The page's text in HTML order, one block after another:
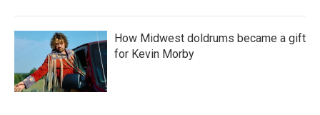
How Midwest doldrums became a gift
for Kevin Morby